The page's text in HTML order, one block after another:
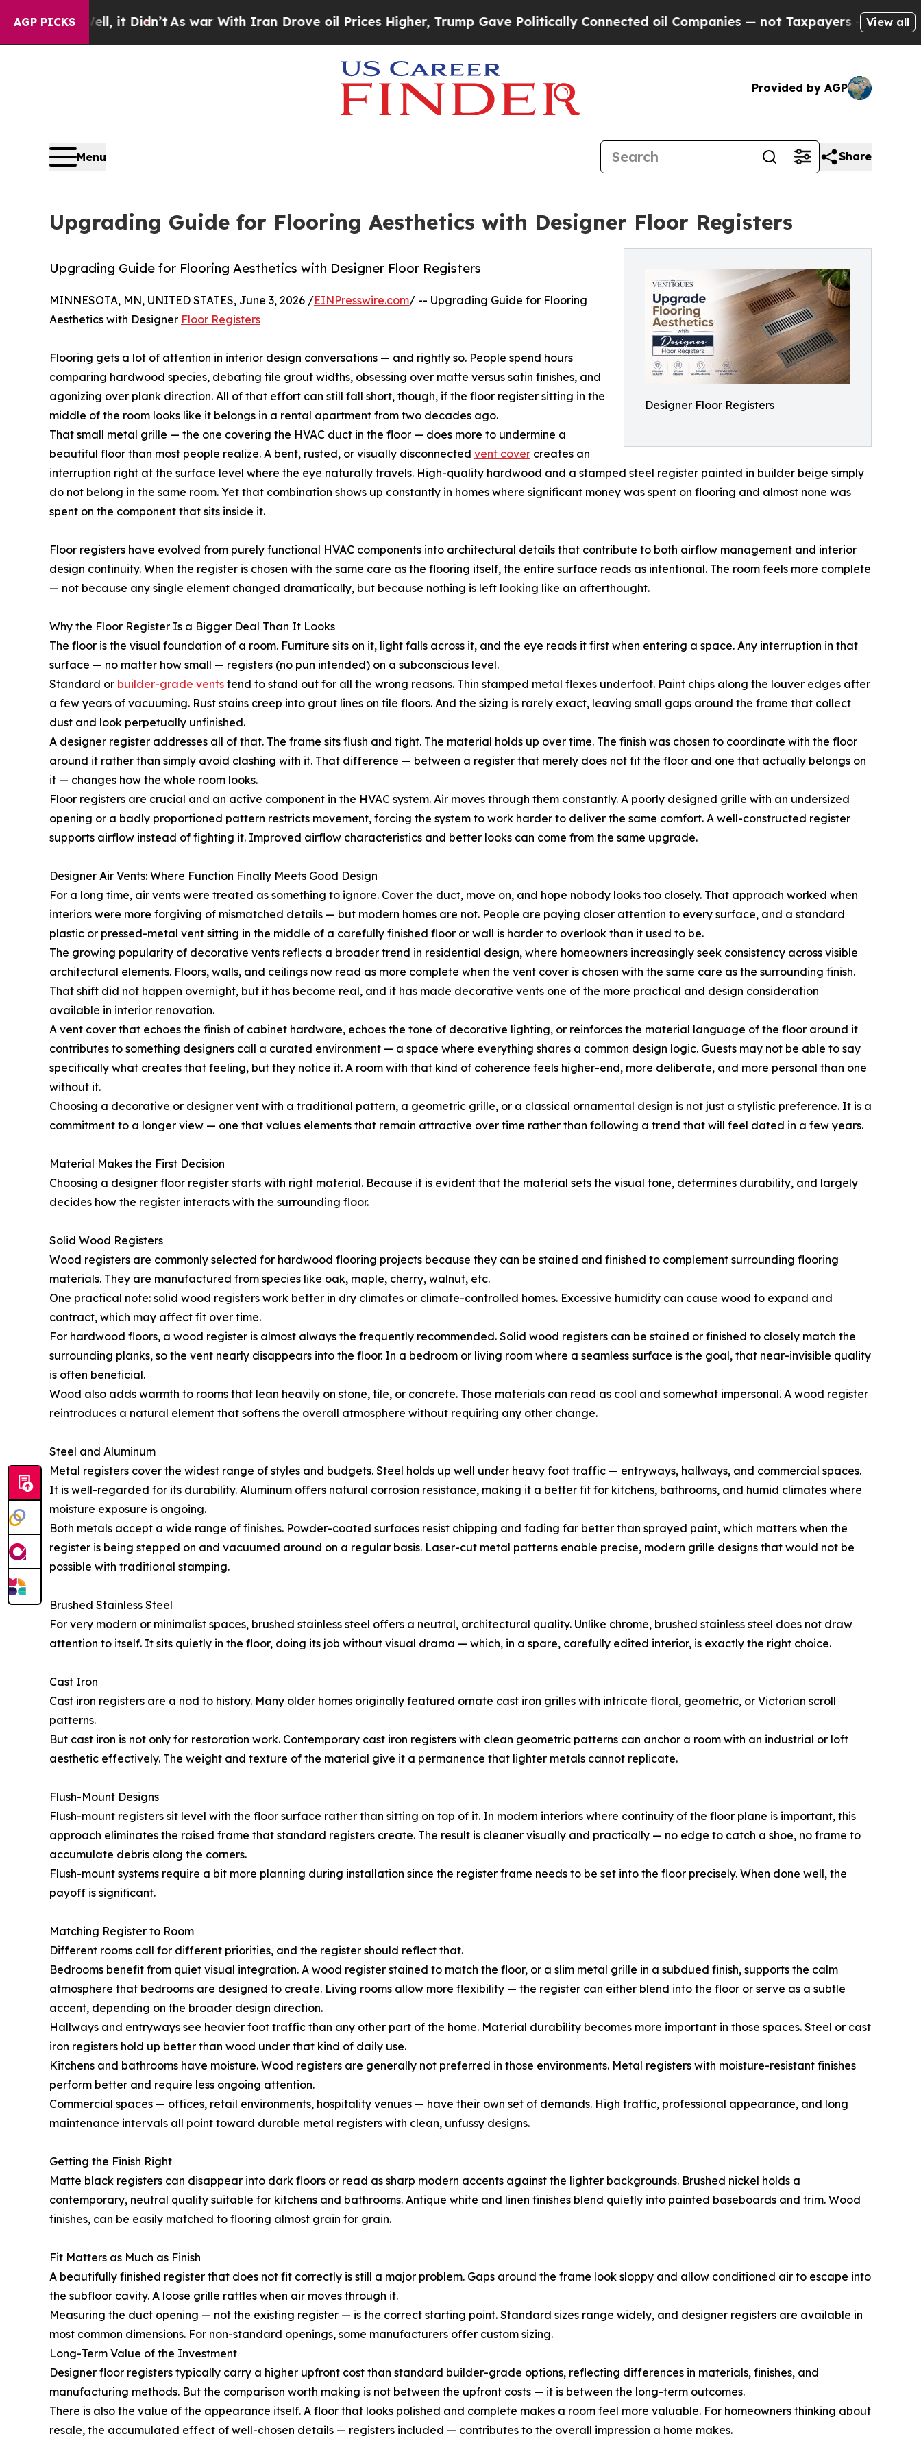
AGP PICKS
it Didn’t As war With Iran Drove oil Prices Higher, Trump Gave Politically Connected oil Companies — not Taxpayers — the Chance to Cash in
View all
Provided by AGP
Menu Share
Upgrading Guide for Flooring Aesthetics with Designer Floor Registers
Designer Floor Registers
Upgrading Guide for Flooring Aesthetics with Designer Floor Registers
MINNESOTA, MN, UNITED STATES, June 3, 2026 /EINPresswire.com/ -- Upgrading Guide for Flooring
Aesthetics with Designer Floor Registers
Flooring gets a lot of attention in interior design conversations — and rightly so. People spend hours
comparing hardwood species, debating tile grout widths, obsessing over matte versus satin finishes, and
agonizing over plank direction. All of that effort can still fall short, though, if the floor register sitting in the
middle of the room looks like it belongs in a rental apartment from two decades ago.
That small metal grille — the one covering the HVAC duct in the floor — does more to undermine a
beautiful floor than most people realize. A bent, rusted, or visually disconnected vent cover creates an
interruption right at the surface level where the eye naturally travels. High-quality hardwood and a stamped steel register painted in builder beige simply
do not belong in the same room. Yet that combination shows up constantly in homes where significant money was spent on flooring and almost none was
spent on the component that sits inside it.
Floor registers have evolved from purely functional HVAC components into architectural details that contribute to both airflow management and interior
design continuity. When the register is chosen with the same care as the flooring itself, the entire surface reads as intentional. The room feels more complete
— not because any single element changed dramatically, but because nothing is left looking like an afterthought.
Why the Floor Register Is a Bigger Deal Than It Looks
The floor is the visual foundation of a room. Furniture sits on it, light falls across it, and the eye reads it first when entering a space. Any interruption in that
surface — no matter how small — registers (no pun intended) on a subconscious level.
Standard or builder-grade vents tend to stand out for all the wrong reasons. Thin stamped metal flexes underfoot. Paint chips along the louver edges after
a few years of vacuuming. Rust stains creep into grout lines on tile floors. And the sizing is rarely exact, leaving small gaps around the frame that collect
dust and look perpetually unfinished.
A designer register addresses all of that. The frame sits flush and tight. The material holds up over time. The finish was chosen to coordinate with the floor
around it rather than simply avoid clashing with it. That difference — between a register that merely does not fit the floor and one that actually belongs on
it — changes how the whole room looks.
Floor registers are crucial and an active component in the HVAC system. Air moves through them constantly. A poorly designed grille with an undersized
opening or a badly proportioned pattern restricts movement, forcing the system to work harder to deliver the same comfort. A well-constructed register
supports airflow instead of fighting it. Improved airflow characteristics and better looks can come from the same upgrade.
Designer Air Vents: Where Function Finally Meets Good Design
For a long time, air vents were treated as something to ignore. Cover the duct, move on, and hope nobody looks too closely. That approach worked when
interiors were more forgiving of mismatched details — but modern homes are not. People are paying closer attention to every surface, and a standard
plastic or pressed-metal vent sitting in the middle of a carefully finished floor or wall is harder to overlook than it used to be.
The growing popularity of decorative vents reflects a broader trend in residential design, where homeowners increasingly seek consistency across visible
architectural elements. Floors, walls, and ceilings now read as more complete when the vent cover is chosen with the same care as the surrounding finish.
That shift did not happen overnight, but it has become real, and it has made decorative vents one of the more practical and design consideration
available in interior renovation.
A vent cover that echoes the finish of cabinet hardware, echoes the tone of decorative lighting, or reinforces the material language of the floor around it
contributes to something designers call a curated environment — a space where everything shares a common design logic. Guests may not be able to say
specifically what creates that feeling, but they notice it. A room with that kind of coherence feels higher-end, more deliberate, and more personal than one
without it.
Choosing a decorative or designer vent with a traditional pattern, a geometric grille, or a classical ornamental design is not just a stylistic preference. It is a
commitment to a longer view — one that values elements that remain attractive over time rather than following a trend that will feel dated in a few years.
Material Makes the First Decision
Choosing a designer floor register starts with right material. Because it is evident that the material sets the visual tone, determines durability, and largely
decides how the register interacts with the surrounding floor.
Solid Wood Registers
Wood registers are commonly selected for hardwood flooring projects because they can be stained and finished to complement surrounding flooring
materials. They are manufactured from species like oak, maple, cherry, walnut, etc.
One practical note: solid wood registers work better in dry climates or climate-controlled homes. Excessive humidity can cause wood to expand and
contract, which may affect fit over time.
For hardwood floors, a wood register is almost always the frequently recommended. Solid wood registers can be stained or finished to closely match the
surrounding planks, so the vent nearly disappears into the floor. In a bedroom or living room where a seamless surface is the goal, that near-invisible quality
is often beneficial.
Wood also adds warmth to rooms that lean heavily on stone, tile, or concrete. Those materials can read as cool and somewhat impersonal. A wood register
reintroduces a natural element that softens the overall atmosphere without requiring any other change.
Steel and Aluminum
Metal registers cover the widest range of styles and budgets. Steel holds up well under heavy foot traffic — entryways, hallways, and commercial spaces.
It is well-regarded for its durability. Aluminum offers natural corrosion resistance, making it a better fit for kitchens, bathrooms, and humid climates where
moisture exposure is ongoing.
Both metals accept a wide range of finishes. Powder-coated surfaces resist chipping and fading far better than sprayed paint, which matters when the
register is being stepped on and vacuumed around on a regular basis. Laser-cut metal patterns enable precise, modern grille designs that would not be
possible with traditional stamping.
Brushed Stainless Steel
For very modern or minimalist spaces, brushed stainless steel offers a neutral, architectural quality. Unlike chrome, brushed stainless steel does not draw
attention to itself. It sits quietly in the floor, doing its job without visual drama — which, in a spare, carefully edited interior, is exactly the right choice.
Cast Iron
Cast iron registers are a nod to history. Many older homes originally featured ornate cast iron grilles with intricate floral, geometric, or Victorian scroll
patterns.
But cast iron is not only for restoration work. Contemporary cast iron registers with clean geometric patterns can anchor a room with an industrial or loft
aesthetic effectively. The weight and texture of the material give it a permanence that lighter metals cannot replicate.
Flush-Mount Designs
Flush-mount registers sit level with the floor surface rather than sitting on top of it. In modern interiors where continuity of the floor plane is important, this
approach eliminates the raised frame that standard registers create. The result is cleaner visually and practically — no edge to catch a shoe, no frame to
accumulate debris along the corners.
Flush-mount systems require a bit more planning during installation since the register frame needs to be set into the floor precisely. When done well, the
payoff is significant.
Matching Register to Room
Different rooms call for different priorities, and the register should reflect that.
Bedrooms benefit from quiet visual integration. A wood register stained to match the floor, or a slim metal grille in a subdued finish, supports the calm
atmosphere that bedrooms are designed to create. Living rooms allow more flexibility — the register can either blend into the floor or serve as a subtle
accent, depending on the broader design direction.
Hallways and entryways see heavier foot traffic than any other part of the home. Material durability becomes more important in those spaces. Steel or cast
iron registers hold up better than wood under that kind of daily use.
Kitchens and bathrooms have moisture. Wood registers are generally not preferred in those environments. Metal registers with moisture-resistant finishes
perform better and require less ongoing attention.
Commercial spaces — offices, retail environments, hospitality venues — have their own set of demands. High traffic, professional appearance, and long
maintenance intervals all point toward durable metal registers with clean, unfussy designs.
Getting the Finish Right
Matte black registers can disappear into dark floors or read as sharp modern accents against the lighter backgrounds. Brushed nickel holds a
contemporary, neutral quality suitable for kitchens and bathrooms. Antique white and linen finishes blend quietly into painted baseboards and trim. Wood
finishes, can be easily matched to flooring almost grain for grain.
Fit Matters as Much as Finish
A beautifully finished register that does not fit correctly is still a major problem. Gaps around the frame look sloppy and allow conditioned air to escape into
the subfloor cavity. A loose grille rattles when air moves through it.
Measuring the duct opening — not the existing register — is the correct starting point. Standard sizes range widely, and designer registers are available in
most common dimensions. For non-standard openings, some manufacturers offer custom sizing.
Long-Term Value of the Investment
Designer floor registers typically carry a higher upfront cost than standard builder-grade options, reflecting differences in materials, finishes, and
manufacturing methods. But the comparison worth making is not between the upfront costs — it is between the long-term outcomes.
There is also the value of the appearance itself. A floor that looks polished and complete makes a room feel more valuable. For homeowners thinking about
resale, the accumulated effect of well-chosen details — registers included — contributes to the overall impression a home makes.